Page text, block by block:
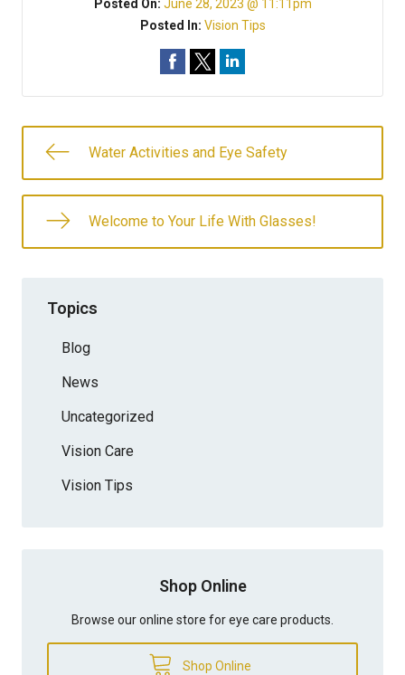
Posted On: June 28, 2023 @ 11:11pm
Posted In: Vision Tips
Water Activities and Eye Safety
Welcome to Your Life With Glasses!
Topics
Blog
News
Uncategorized
Vision Care
Vision Tips
Shop Online
Browse our online store for eye care products.
Shop Online